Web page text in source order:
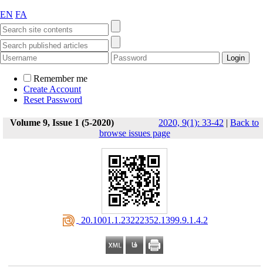
EN FA
Remember me
Create Account
Reset Password
Volume 9, Issue 1 (5-2020) 2020, 9(1): 33-42 | Back to
browse issues page
‎ 20.1001.1.23222352.1399.9.1.4.2